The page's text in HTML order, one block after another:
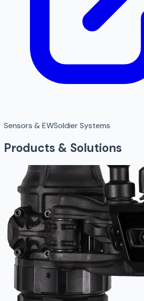
Sensors & EWSoldier Systems
Products & Solutions